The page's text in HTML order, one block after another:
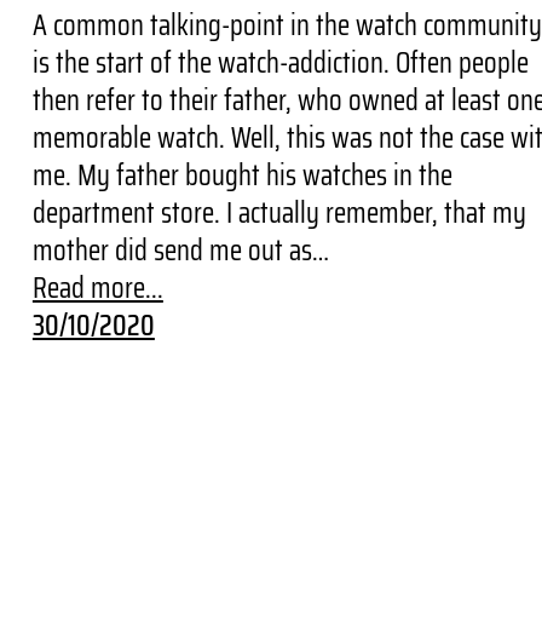
A common talking-point in the watch community
is the start of the watch-addiction. Often people
then refer to their father, who owned at least
memorable watch. Well, this was not the case
me. My father bought his watches in the
department store. I actually remember, that my
mother did send me out as…
Read more...
30/10/2020